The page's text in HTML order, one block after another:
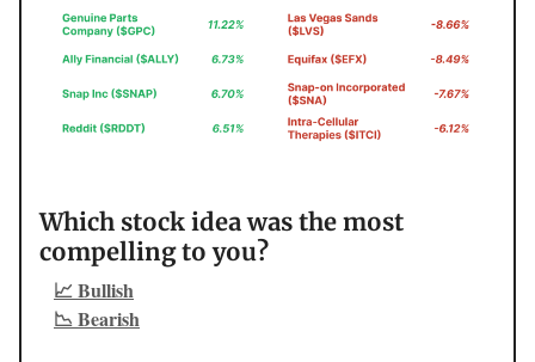
Which stock idea was the most
compelling to you?
📈 Bullish
📉 Bearish